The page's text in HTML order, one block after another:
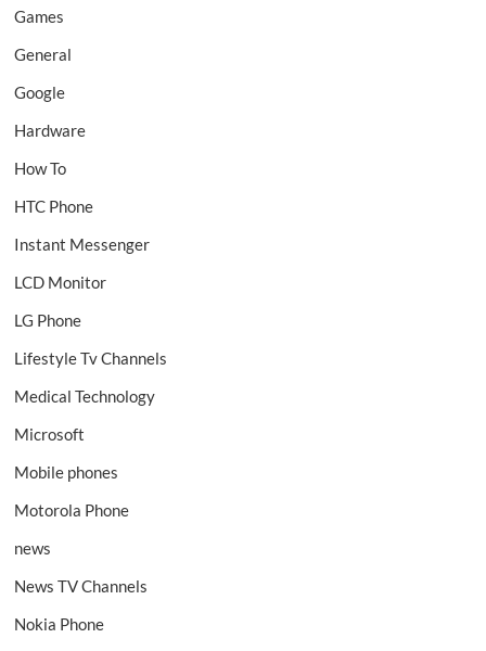
Games
General
Google
Hardware
How To
HTC Phone
Instant Messenger
LCD Monitor
LG Phone
Lifestyle Tv Channels
Medical Technology
Microsoft
Mobile phones
Motorola Phone
news
News TV Channels
Nokia Phone